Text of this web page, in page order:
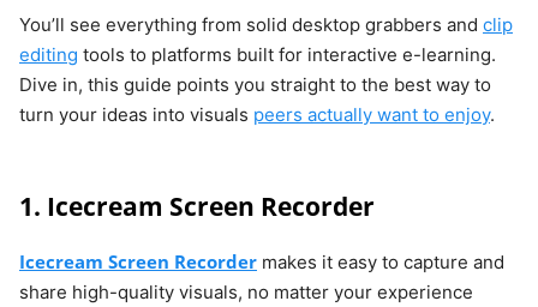
You’ll see everything from solid desktop grabbers and clip
editing tools to platforms built for interactive e-learning.
Dive in, this guide points you straight to the best way to
turn your ideas into visuals peers actually want to enjoy.
1. Icecream Screen Recorder
Icecream Screen Recorder makes it easy to capture and
share high-quality visuals, no matter your experience